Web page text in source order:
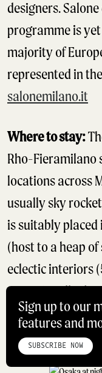
designers.
programme is
majority of
represented in
salonemilano.it
Where to stay:
Rho-Fieramilano
locations across
usually sky
is suitably
(host to a heap
eclectic interiors
exceptionally
dazzling new
Ferragamo family.
HOME ABOUT
Sign up to our
features and
SUBSCRIBE NOW